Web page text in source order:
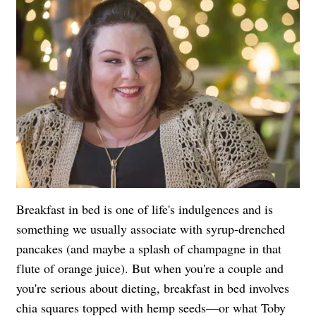
Breakfast in bed is one of life's indulgences and is
something we usually associate with syrup-drenched
pancakes (and maybe a splash of champagne in that
flute of orange juice). But when you're a couple and
you're serious about dieting, breakfast in bed involves
chia squares topped with hemp seeds—or what Toby